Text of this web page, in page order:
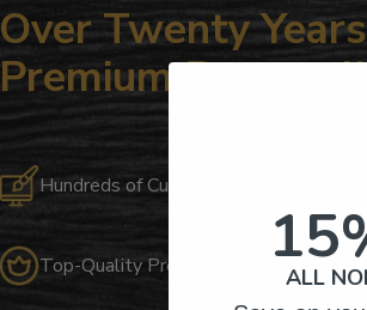
Over Twenty
Premium
Hundreds of Customizable Designs
Top-Quality Products ALL